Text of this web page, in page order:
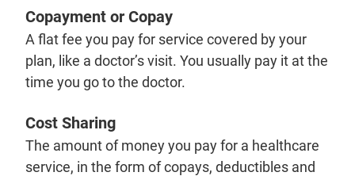
Copayment or Copay
A flat fee you pay for service covered by your
plan, like a doctor’s visit. You usually pay it at the
time you go to the doctor.
Cost Sharing
The amount of money you pay for a healthcare
service, in the form of copays, deductibles and